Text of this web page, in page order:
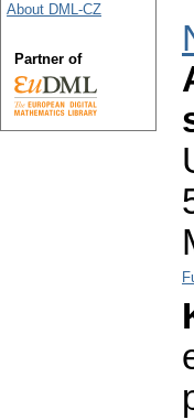
About DML-CZ
Partner of